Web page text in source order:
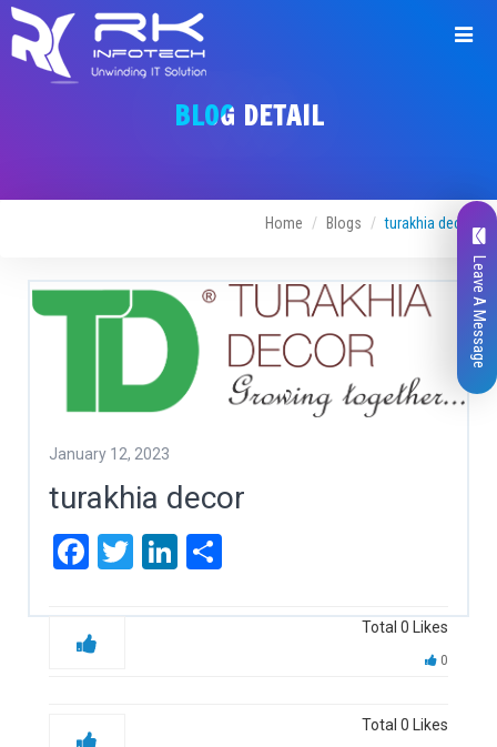
BLOG DETAIL
Home Blogs turakhia decor
January 12, 2023
turakhia decor
Facebook
TwitterLinkedIn
Total 0 Likes
0
Total 0 Likes
Leave A Message